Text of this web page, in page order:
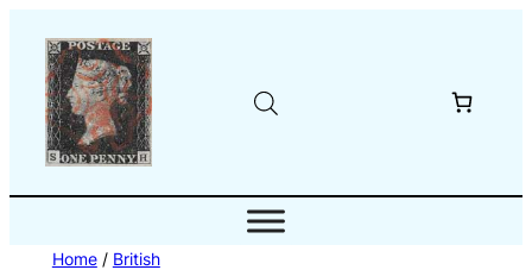
content
Home/ British